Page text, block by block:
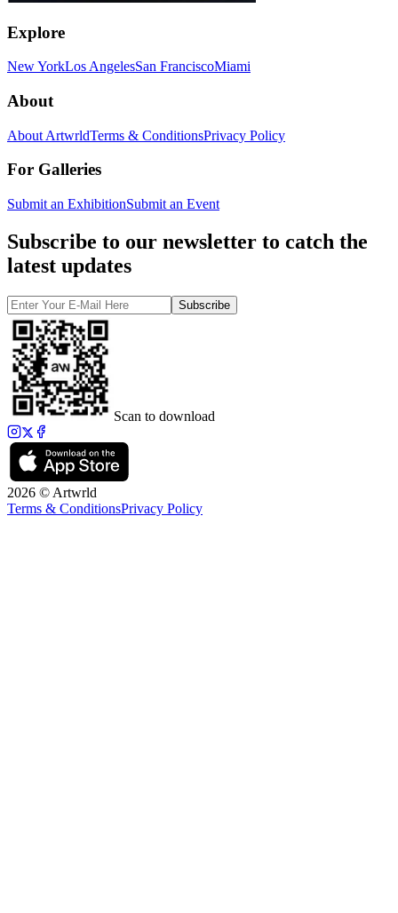
Explore
New YorkLos AngelesSan FranciscoMiami
About
About ArtwrldTerms & ConditionsPrivacy Policy
For Galleries
Submit an ExhibitionSubmit an Event
Subscribe to our newsletter to catch the
latest updates
Subscribe
Scan to download
2026 © Artwrld
Terms & ConditionsPrivacy Policy